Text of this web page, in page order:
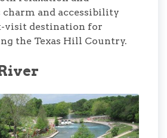
and accessibility
visit destination for
the Texas Hill Country.